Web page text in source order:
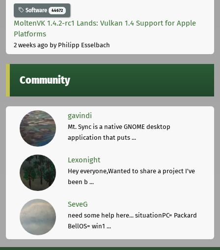
Software 44672
MoltenVK 1.4.2-rc1 Lands: Vulkan 1.4 Support for Apple
Platforms
2 weeks ago by Philipp Esselbach
Community
gavindi
Mt. Sync is a native GNOME desktop
application that puts ...
Lexonight
Hey everyone,Wanted to share a project I've
been b ...
SeveG
need some help here... situationPC= Packard
BellOS= win1 ...